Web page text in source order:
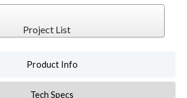
Project List
Product Info
Tech Specs